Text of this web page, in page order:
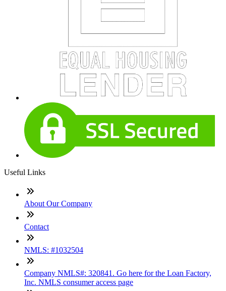
Useful Links
About Our Company
Contact
NMLS: #1032504
Company NMLS#: 320841. Go here for the Loan Factory,
Inc. NMLS consumer access page